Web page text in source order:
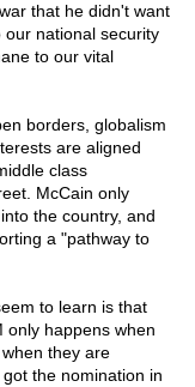
that he didn't want
national security
to our vital
borders, globalism
are aligned
class
McCain only
the country, and
a "pathway to
to learn is that
only happens when
they are
the nomination in